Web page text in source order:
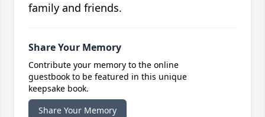
family and friends.
Share Your Memory
Contribute your memory to the online
guestbook to be featured in this unique
keepsake book.
Share Your Memory